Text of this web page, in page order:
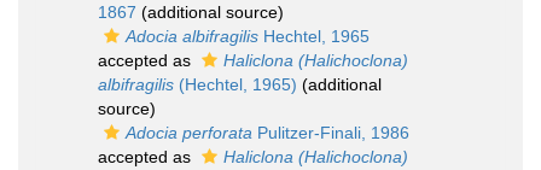
1867 (additional source)
Adocia albifragilis Hechtel, 1965
accepted as
Haliclona (Halichoclona)
albifragilis (Hechtel, 1965) (additional
source)
Adocia perforata Pulitzer-Finali, 1986
accepted as
Haliclona (Halichoclona)